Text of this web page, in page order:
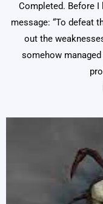
Completed. Before I
message: “To defeat
out the
somehow